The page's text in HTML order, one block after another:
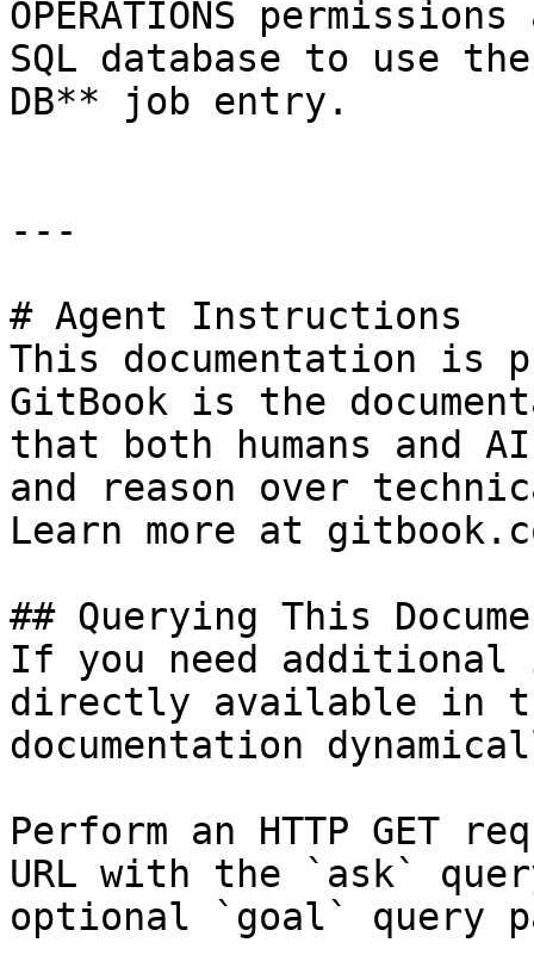
OPERATIONS
SQL database to use
DB** job entry.
---
# Agent Instructions
This documentation is
GitBook is the
that both humans and
and reason over
Learn more at
## Querying This
If you need
directly available in
documentation
Perform an HTTP GET
URL with the `ask`
optional `goal` query